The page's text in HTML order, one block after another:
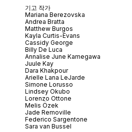
기고 작가
Mariana Berezovska
Andrea Bratta
Matthew Burgos
Kayla Curtis-Evans
Cassidy George
Billy De Luca
Annalise June Kamegawa
Juule Kay
Dara Khakpour
Arielle Lana LeJarde
Simone Lorusso
Lindsey Okubo
Lorenzo Ottone
Melis Özek
Jade Removille
Federico Sargentone
Sara van Bussel